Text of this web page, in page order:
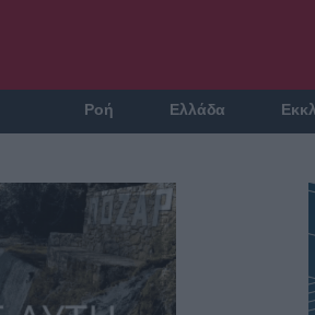
Ροή Ελλάδα